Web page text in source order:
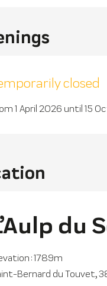
closed
1 April 2026 until 15
du
: 1789m
Bernard du Touvet,